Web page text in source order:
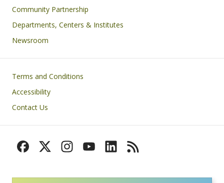
Community Partnership
Departments, Centers & Institutes
Newsroom
Footer
Terms and Conditions
Accessibility
Contact Us